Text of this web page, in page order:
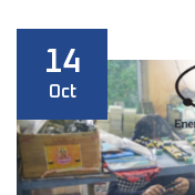
14
Oct